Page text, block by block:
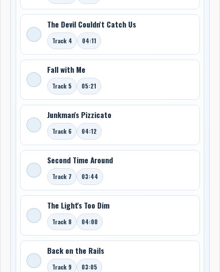
The Devil Couldn't Catch Us
Track 4 04:11
Fall with Me
Track 5 05:21
Junkman's Pizzicato
Track 6 04:12
Second Time Around
Track 7 03:44
The Light's Too Dim
Track 8 04:00
Back on the Rails
Track 9 03:05